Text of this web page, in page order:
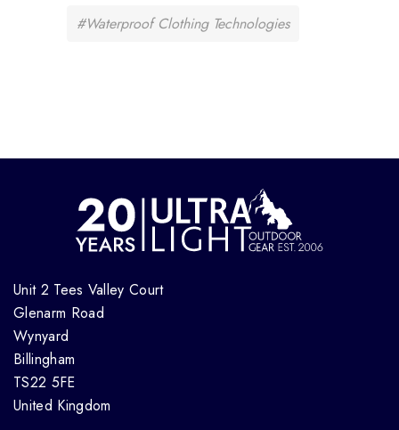
#Waterproof Clothing Technologies
Unit 2 Tees Valley Court
Glenarm Road
Wynyard
Billingham
TS22 5FE
United Kingdom